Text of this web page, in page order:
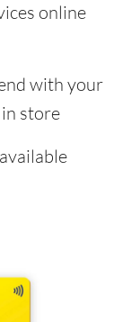
online
with your
in store